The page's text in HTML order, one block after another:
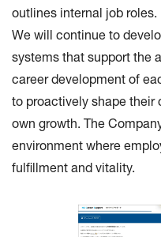
outlines internal job roles.
We will continue to
systems that support the
career development of
to proactively shape their
own growth. The
environment where
fulfillment and vitality.